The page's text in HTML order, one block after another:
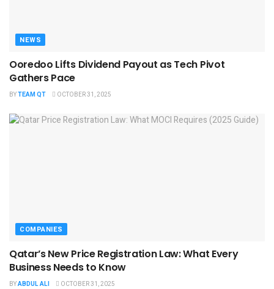
NEWS
Ooredoo Lifts Dividend Payout as Tech Pivot
Gathers Pace
BYTEAM QT OCTOBER 31, 2025
COMPANIES
Qatar’s New Price Registration Law: What Every
Business Needs to Know
BYABDUL ALI OCTOBER 31, 2025